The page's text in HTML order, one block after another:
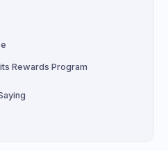
Rewards Program